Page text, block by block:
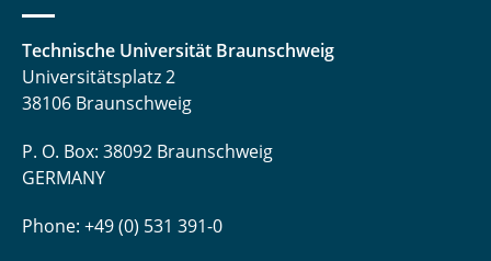
Technische Universität Braunschweig
Universitätsplatz 2
38106 Braunschweig
P. O. Box: 38092 Braunschweig
GERMANY
Phone: +49 (0) 531 391-0